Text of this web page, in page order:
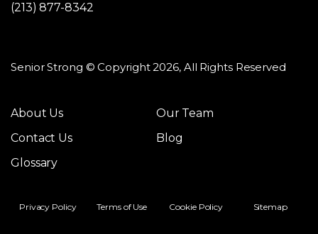
(213) 877-8342
Senior Strong © Copyright 2026, All Rights Reserved
About Us
Our Team
Contact Us
Blog
Glossary
Privacy Policy Terms of Use Cookie Policy Sitemap